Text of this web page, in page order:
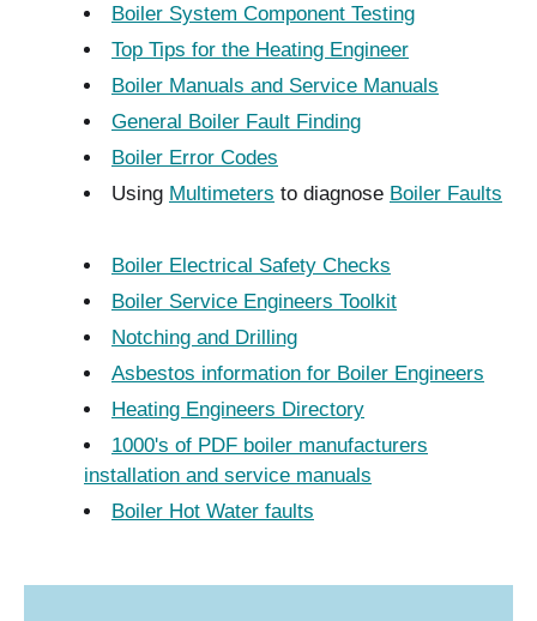
Boiler System Component Testing
Top Tips for the Heating Engineer
Boiler Manuals and Service Manuals
General Boiler Fault Finding
Boiler Error Codes
Using Multimeters to diagnose Boiler Faults
Boiler Electrical Safety Checks
Boiler Service Engineers Toolkit
Notching and Drilling
Asbestos information for Boiler Engineers
Heating Engineers Directory
1000's of PDF boiler manufacturers
installation and service manuals
Boiler Hot Water faults